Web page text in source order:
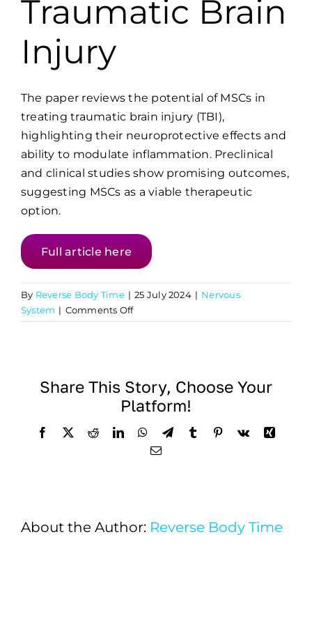
Traumatic Brain
Injury
The paper reviews the potential of MSCs in
treating traumatic brain injury (TBI),
highlighting their neuroprotective effects and
ability to modulate inflammation. Preclinical
and clinical studies show promising outcomes,
suggesting MSCs as a viable therapeutic
option.
Full article here
By Reverse Body Time | 25 July 2024 | Nervous
System | Comments Offon
Efficacy
Treating
Traumatic
Injury
Share This Story, Choose Your
Platform!
Facebook
X RedditLinkedInWhatsApp
TelegramTumblr Pinterest
Vk
Xing
Email
About the Author: Reverse Body Time